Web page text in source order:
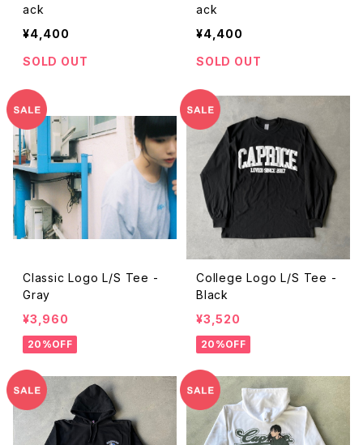
ack
¥4,400
SOLD OUT
ack
¥4,400
SOLD OUT
Classic Logo L/S Tee -
Gray
¥3,960
20%OFF
College Logo L/S Tee -
Black
¥3,520
20%OFF